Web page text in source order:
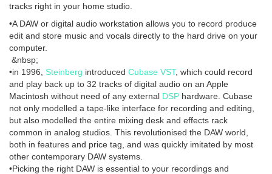
tracks right in your home studio.
•A DAW or digital audio workstation allows you to record produce
edit and store music and vocals directly to the hard drive on your
computer.
&nbsp;
•in 1996, Steinberg introduced Cubase VST, which could record
and play back up to 32 tracks of digital audio on an Apple
Macintosh without need of any external DSP hardware. Cubase
not only modelled a tape-like interface for recording and editing,
but also modelled the entire mixing desk and effects rack
common in analog studios. This revolutionised the DAW world,
both in features and price tag, and was quickly imitated by most
other contemporary DAW systems.
•Picking the right DAW is essential to your recordings and